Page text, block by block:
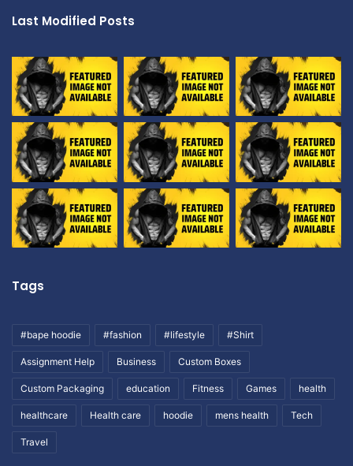
Last Modified Posts
Tags
#bape hoodie #fashion #lifestyle #Shirt
Assignment Help Business Custom Boxes
Custom Packaging education Fitness Games health
healthcare Health care hoodie mens health Tech
Travel